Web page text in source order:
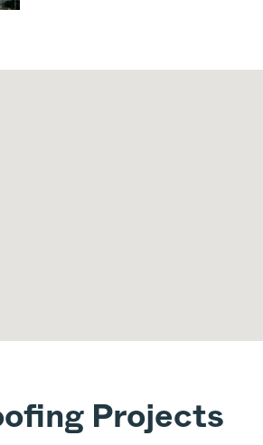
Projects